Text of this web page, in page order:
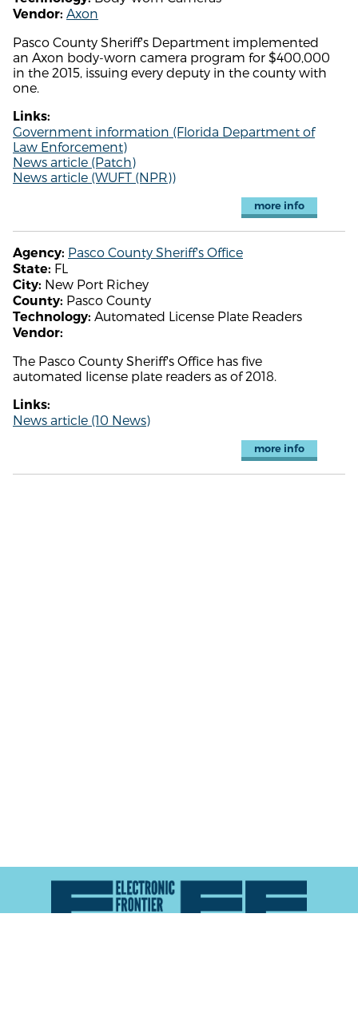
Vendor: Axon
Pasco County Sheriff's Department implemented
an Axon body-worn camera program for $400,000
in the 2015, issuing every deputy in the county with
one.
Links:
Government information (Florida Department of
Law Enforcement)
News article (Patch)
News article (WUFT (NPR))
more info
Agency: Pasco County Sheriff's Office
State: FL
City: New Port Richey
County: Pasco County
Technology: Automated License Plate Readers
Vendor:
The Pasco County Sheriff's Office has five
automated license plate readers as of 2018.
Links:
News article (10 News)
more info